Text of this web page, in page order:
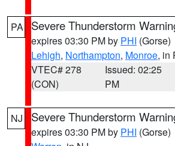
PA Severe Thunderstorm
expires 03:30 PM by PHI (Gorse)
Lehigh, Northampton, Monroe, in
VTEC# 278
(CON)
Issued: 02:25
PM
NJ Severe Thunderstorm
expires 03:30 PM by PHI (Gorse)